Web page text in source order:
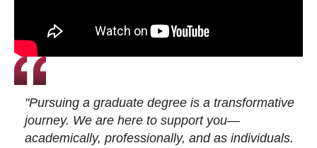
"Pursuing a graduate degree is a transformative
journey. We are here to support you—
academically, professionally, and as individuals.